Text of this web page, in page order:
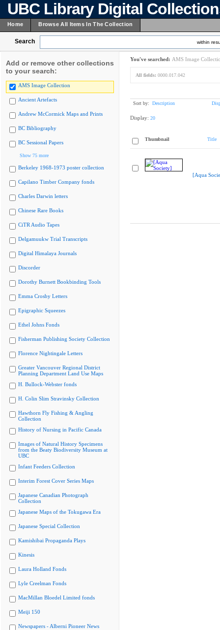
UBC Library Digital
Home Browse All Items In The Collection
Search within
Add or remove other collections
to your search:
AMS Image Collection
Ancient Artefacts
Andrew McCormick Maps and Prints
BC Bibliography
BC Sessional Papers
Show 75 more
Berkeley 1968-1973 poster collection
Capilano Timber Company fonds
Charles Darwin letters
Chinese Rare Books
CiTR Audio Tapes
Delgamuukw Trial Transcripts
Digital Himalaya Journals
Discorder
Dorothy Burnett Bookbinding Tools
Emma Crosby Letters
Epigraphic Squeezes
Ethel Johns Fonds
Fisherman Publishing Society Collection
Florence Nightingale Letters
Greater Vancouver Regional District
Planning Department Land Use Maps
H. Bullock-Webster fonds
H. Colin Slim Stravinsky Collection
Hawthorn Fly Fishing & Angling
Collection
History of Nursing in Pacific Canada
Images of Natural History Specimens
from the Beaty Biodiversity Museum at
UBC
Infant Feeders Collection
Interim Forest Cover Series Maps
Japanese Canadian Photograph
Collection
Japanese Maps of the Tokugawa Era
Japanese Special Collection
Kamishibai Propaganda Plays
Kinesis
Laura Holland Fonds
Lyle Creelman Fonds
MacMillan Bloedel Limited fonds
Meiji 150
Newspapers - Alberni Pioneer News
You've searched: AMS Image
All fields: 0000.017.042
Sort by: Description
Display: 20
Thumbnail Title
[Aqua